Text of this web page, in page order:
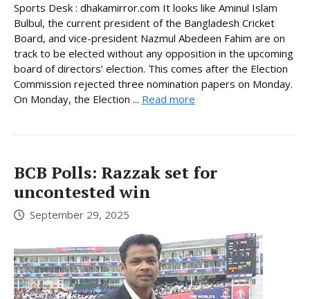
Sports Desk : dhakamirror.com It looks like Aminul Islam
Bulbul, the current president of the Bangladesh Cricket
Board, and vice-president Nazmul Abedeen Fahim are on
track to be elected without any opposition in the upcoming
board of directors’ election. This comes after the Election
Commission rejected three nomination papers on Monday.
On Monday, the Election ... Read more
BCB Polls: Razzak set for
uncontested win
September 29, 2025